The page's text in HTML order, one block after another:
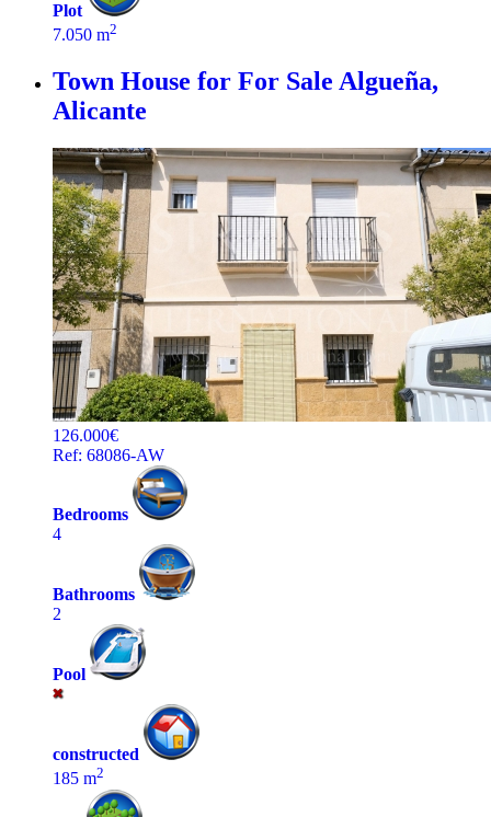
Plot
7.050 m2
Town House for For Sale Algueña,
Alicante
126.000€
Ref: 68086-AW
Bedrooms
4
Bathrooms
2
Pool
constructed
185 m2